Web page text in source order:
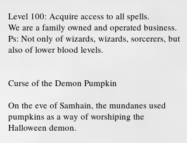
Level 100: Acquire access to all spells.
We are a family owned and operated business.
Ps: Not only of wizards, wizards, sorcerers, but
also of lower blood levels.
Curse of the Demon Pumpkin
On the eve of Samhain, the mundanes used
pumpkins as a way of worshiping the
Halloween demon.